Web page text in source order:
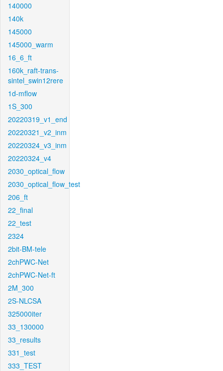
140000
140k
145000
145000_warm
16_6_ft
160k_raft-trans-
sintel_swin12rere
1d-mflow
1S_300
20220319_v1_end
20220321_v2_inm
20220324_v3_inm
20220324_v4
2030_optical_flow
2030_optical_flow_test
206_ft
22_final
22_test
2324
2bit-BM-tele
2chPWC-Net
2chPWC-Net-ft
2M_300
2S-NLCSA
325000iter
33_130000
33_results
331_test
333_TEST